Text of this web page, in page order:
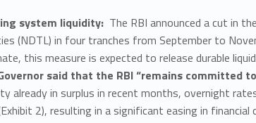
system liquidity: The RBI announced a cut in
(NDTL) in four tranches from September to
this measure is expected to release durable
said that the RBI “remains
already in surplus in recent months, overnight
2), resulting in a significant easing in